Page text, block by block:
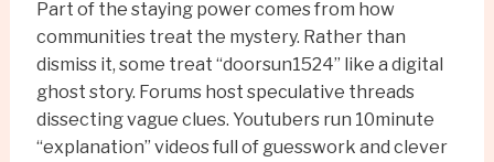
Part of the staying power comes from how
communities treat the mystery. Rather than
dismiss it, some treat “doorsun1524” like a digital
ghost story. Forums host speculative threads
dissecting vague clues. Youtubers run 10minute
“explanation” videos full of guesswork and clever